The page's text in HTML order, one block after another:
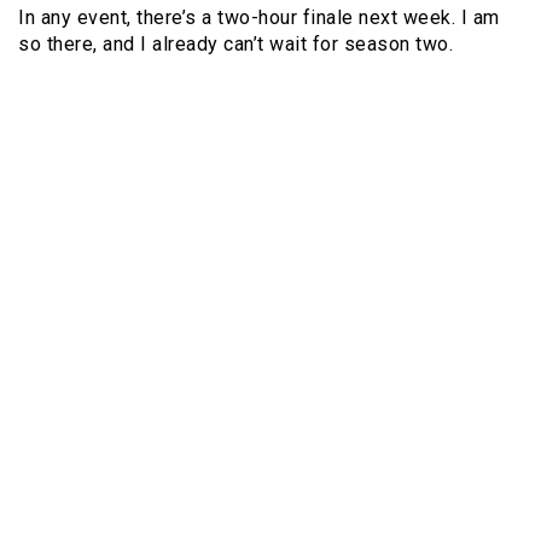
In any event, there’s a two-hour finale next week. I am
so there, and I already can’t wait for season two.